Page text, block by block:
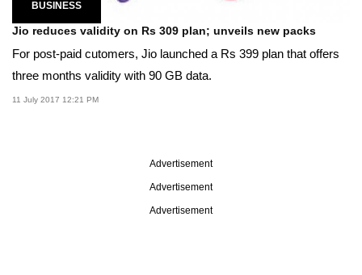
BUSINESS
Jio reduces validity on Rs 309 plan; unveils new packs
For post-paid cutomers, Jio launched a Rs 399 plan that offers
three months validity with 90 GB data.
11 July 2017 12:21 PM
Advertisement
Advertisement
Advertisement